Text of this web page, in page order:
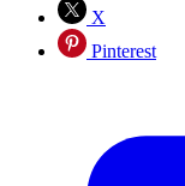
X
Pinterest